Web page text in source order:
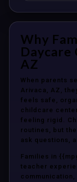
Why
Daycare
AZ
When parents
Arivaca, AZ,
feels safe,
childcare
feeling rigid.
routines, but
ask questions,
Families in
teacher